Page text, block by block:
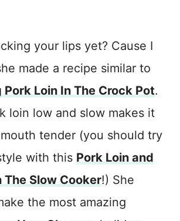
your lips yet? Cause I
made a recipe similar to
Pork Loin In The Crock Pot.
loin low and slow makes it
tender (you should try
with this Pork Loin and
The Slow Cooker!) She
the most amazing